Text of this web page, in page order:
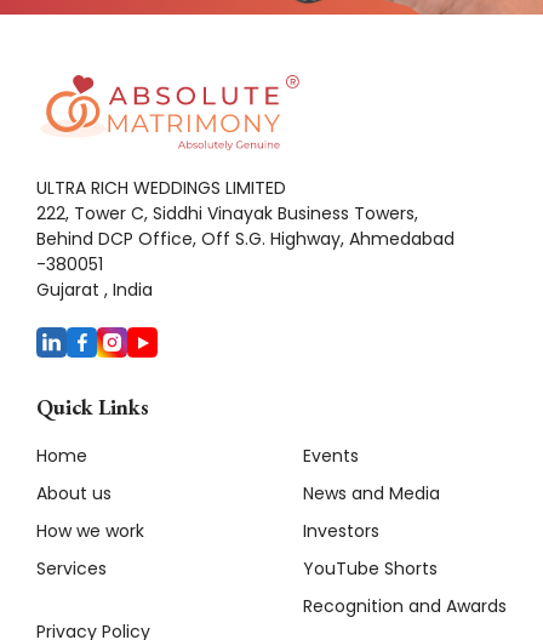
ULTRA RICH WEDDINGS LIMITED
222, Tower C, Siddhi Vinayak Business Towers,
Behind DCP Office, Off S.G. Highway, Ahmedabad
-380051
Gujarat , India
Quick Links
Home
About us
How we work
Services
Privacy Policy
Events
News and Media
Investors
YouTube Shorts
Recognition and Awards